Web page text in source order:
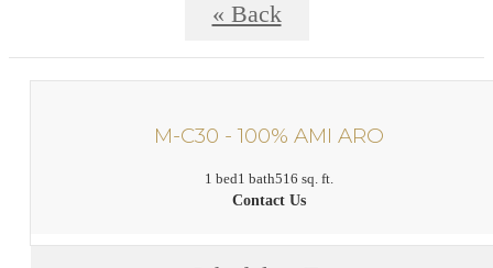
« Back
M-C30 - 100% AMI ARO
1 bed1 bath516 sq. ft.
Contact Us